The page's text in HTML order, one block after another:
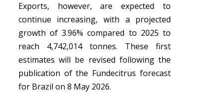
Exports, however, are expected to
continue increasing, with a projected
growth of 3.96% compared to 2025 to
reach 4,742,014 tonnes. These first
estimates will be revised following the
publication of the Fundecitrus forecast
for Brazil on 8 May 2026.